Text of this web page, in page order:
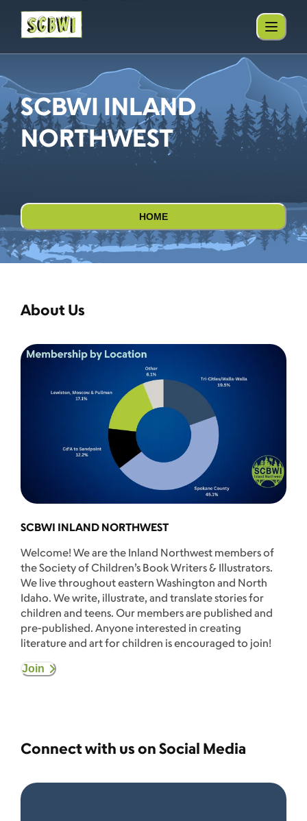
SCBWI INLAND
NORTHWEST
HOME
About Us
SCBWI INLAND NORTHWEST
Welcome! We are the Inland Northwest members of
the Society of Children’s Book Writers & Illustrators.
We live throughout eastern Washington and North
Idaho. We write, illustrate, and translate stories for
children and teens. Our members are published and
pre-published. Anyone interested in creating
literature and art for children is encouraged to join!
Join
Connect with us on Social Media